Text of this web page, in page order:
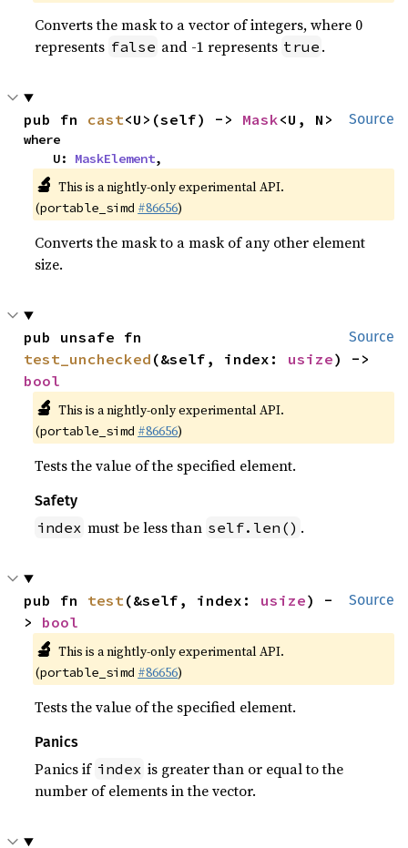
Converts the mask to a vector of integers, where 0
represents false and -1 represents true .
Source
pub fn cast<U>(self) -> Mask<U, N>
where
    U:
MaskElement,
🔬 This is a nightly-only experimental API.
(portable_simd #86656)
Converts the mask to a mask of any other element
size.
Source
test_unchecked (&self, index: usize
bool
🔬 This is a nightly-only experimental API.
(portable_simd #86656)
Tests the value of the specified element.
Safety
index must be less than self.len() .
Source
pub fn test(&self, index: usize) -
> bool
🔬 This is a nightly-only experimental API.
(portable_simd #86656)
Tests the value of the specified element.
Panics
Panics if index is greater than or equal to the
number of elements in the vector.